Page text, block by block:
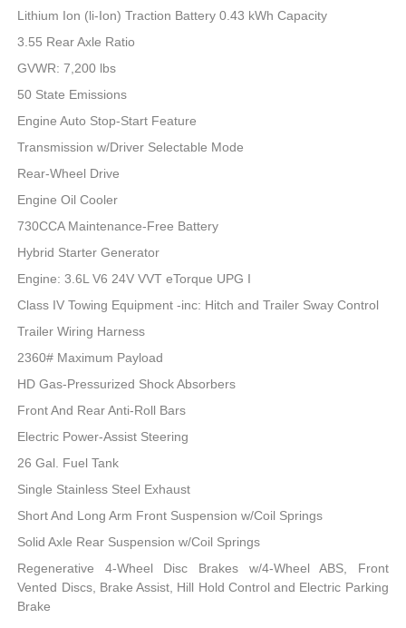
Lithium Ion (li-Ion) Traction Battery 0.43 kWh Capacity
3.55 Rear Axle Ratio
GVWR: 7,200 lbs
50 State Emissions
Engine Auto Stop-Start Feature
Transmission w/Driver Selectable Mode
Rear-Wheel Drive
Engine Oil Cooler
730CCA Maintenance-Free Battery
Hybrid Starter Generator
Engine: 3.6L V6 24V VVT eTorque UPG I
Class IV Towing Equipment -inc: Hitch and Trailer Sway Control
Trailer Wiring Harness
2360# Maximum Payload
HD Gas-Pressurized Shock Absorbers
Front And Rear Anti-Roll Bars
Electric Power-Assist Steering
26 Gal. Fuel Tank
Single Stainless Steel Exhaust
Short And Long Arm Front Suspension w/Coil Springs
Solid Axle Rear Suspension w/Coil Springs
Regenerative 4-Wheel Disc Brakes w/4-Wheel ABS, Front
Vented Discs, Brake Assist, Hill Hold Control and Electric Parking
Brake